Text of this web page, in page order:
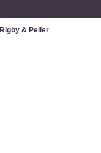
Rigby & Peller